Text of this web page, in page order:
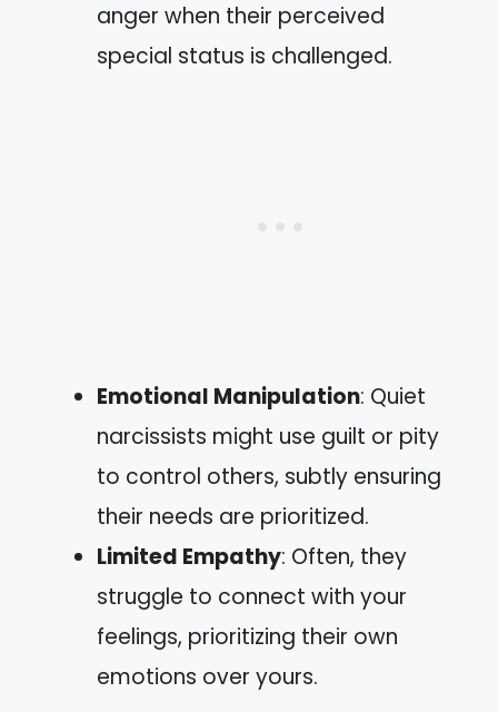
anger when their perceived
special status is challenged.
Emotional Manipulation: Quiet
narcissists might use guilt or pity
to control others, subtly ensuring
their needs are prioritized.
Limited Empathy: Often, they
struggle to connect with your
feelings, prioritizing their own
emotions over yours.